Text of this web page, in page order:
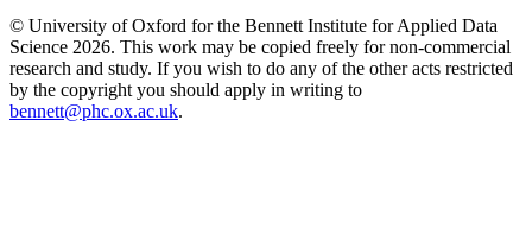
© University of Oxford for the Bennett Institute for Applied Data
Science 2026. This work may be copied freely for non-commercial
research and study. If you wish to do any of the other acts restricted
by the copyright you should apply in writing to
bennett@phc.ox.ac.uk.